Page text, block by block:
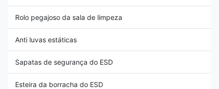
Rolo pegajoso da sala de limpeza
Anti luvas estáticas
Sapatas de segurança do ESD
Esteira da borracha do ESD